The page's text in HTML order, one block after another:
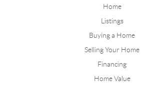
Home
Listings
Buying a Home
Selling Your Home
Financing
Home Value